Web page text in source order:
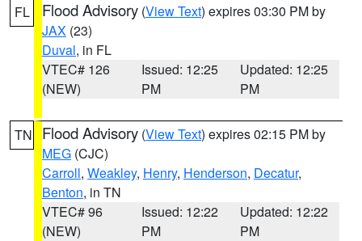
FL Flood Advisory (View Text) expires 03:30 PM by
JAX (23)
Duval, in FL
VTEC# 126
(NEW)
Issued: 12:25
PM
Updated: 12:25
PM
TN Flood Advisory (View Text) expires 02:15 PM by
MEG (CJC)
Carroll, Weakley, Henry, Henderson, Decatur,
Benton, in TN
VTEC# 96
(NEW)
Issued: 12:22
PM
Updated: 12:22
PM